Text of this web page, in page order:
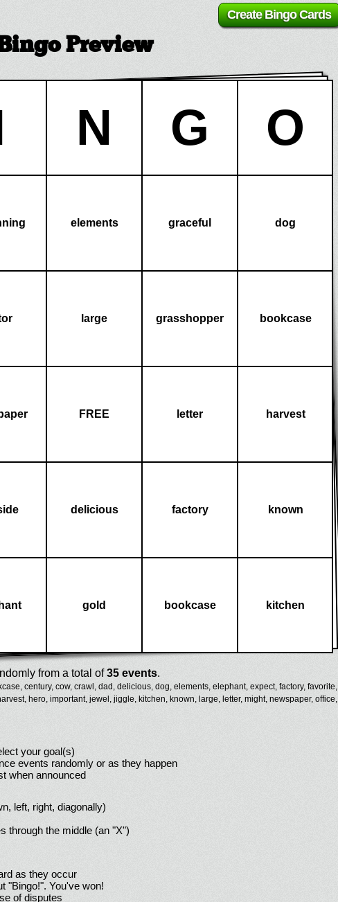
Preview
N G O
elements graceful dog
large grasshopper bookcase
FREE letter harvest
delicious factory known
gold bookcase kitchen
from a total of35 events.
century, cow, crawl, dad, delicious, dog, elements, elephant, expect, factory, favorite,
hero, important, jewel, jiggle, kitchen, known, large, letter, might, newspaper, office,
your goal(s)
events randomly or as they happen
when announced
left, right, diagonally)
through the middle (an "X")
as they occur
"Bingo!". You've won!
of disputes